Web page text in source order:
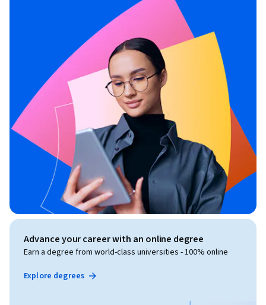
Advance your career with an online degree
Earn a degree from world-class universities - 100% online
Explore degrees